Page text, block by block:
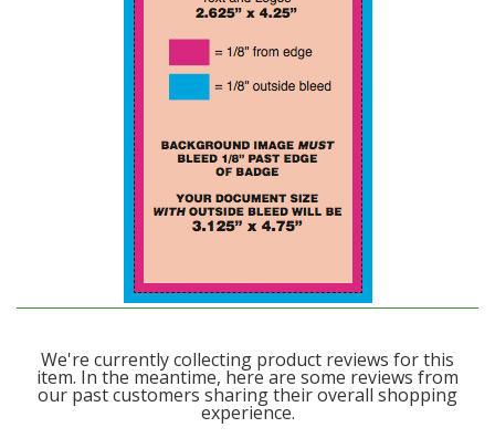
We're currently collecting product reviews for this
item. In the meantime, here are some reviews from
our past customers sharing their overall shopping
experience.